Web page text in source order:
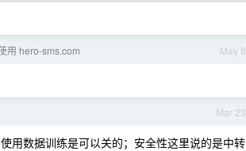
May 8
用 hero-sms.com
Mar 23
用数据训练是可以关的；安全性这里说的是中转